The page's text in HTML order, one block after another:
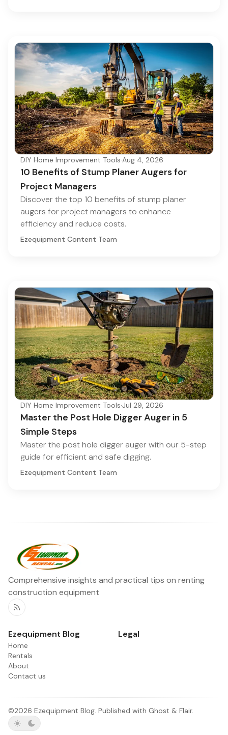
DIY Home Improvement Tools·Aug 4, 2026
10 Benefits of Stump Planer Augers for
Project Managers
Discover the top 10 benefits of stump planer
augers for project managers to enhance
efficiency and reduce costs.
Ezequipment Content Team
DIY Home Improvement Tools·Jul 29, 2026
Master the Post Hole Digger Auger in 5
Simple Steps
Master the post hole digger auger with our 5-step
guide for efficient and safe digging.
Ezequipment Content Team
Comprehensive insights and practical tips on renting
construction equipment
RSS
Ezequipment Blog
Home
Rentals
About
Contact us
Legal
©2026 Ezequipment Blog. Published with Ghost & Flair.